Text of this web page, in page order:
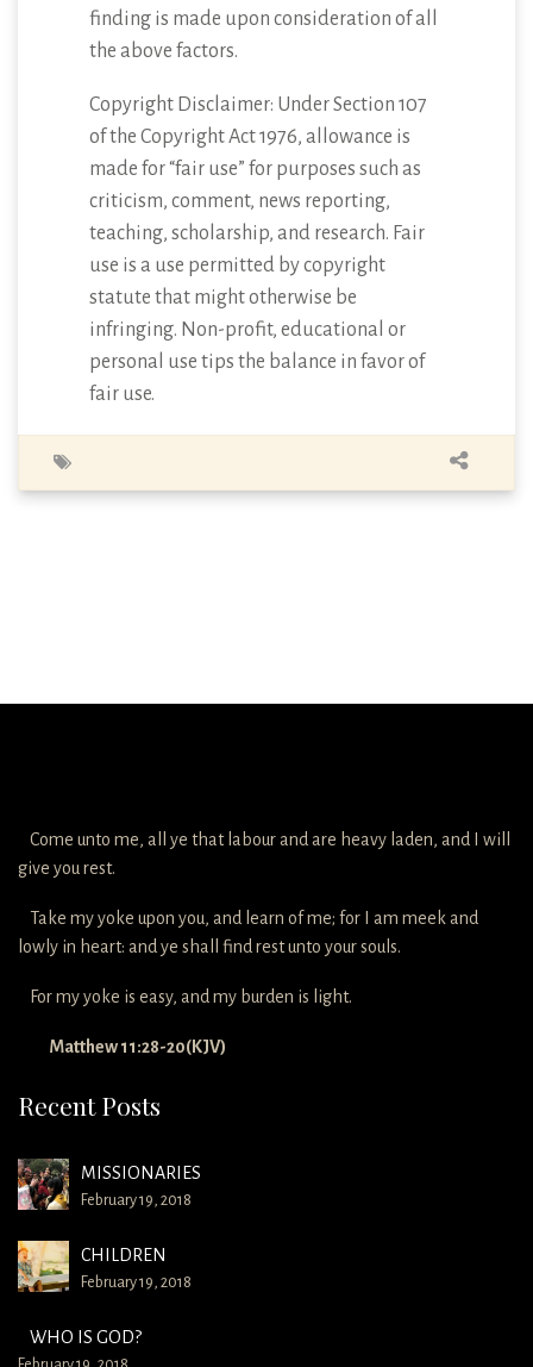
finding is made upon consideration of all
the above factors.
Copyright Disclaimer: Under Section 107
of the Copyright Act 1976, allowance is
made for “fair use” for purposes such as
criticism, comment, news reporting,
teaching, scholarship, and research. Fair
use is a use permitted by copyright
statute that might otherwise be
infringing. Non-profit, educational or
personal use tips the balance in favor of
fair use.
Come unto me, all ye that labour and are heavy laden, and I will
give you rest.
Take my yoke upon you, and learn of me; for I am meek and
lowly in heart: and ye shall find rest unto your souls.
For my yoke is easy, and my burden is light.
Matthew 11:28-20(KJV)
Recent Posts
MISSIONARIES
February 19, 2018
CHILDREN
February 19, 2018
WHO IS GOD?